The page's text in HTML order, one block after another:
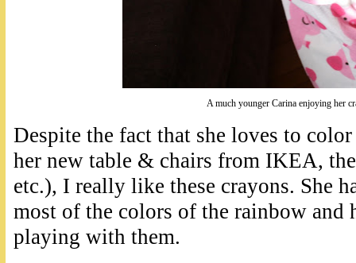
A much younger Carina enjoying her
Despite the fact that she loves to
her new table & chairs from IKEA,
etc.), I really like these crayons. She
most of the colors of the rainbow and
playing with them.